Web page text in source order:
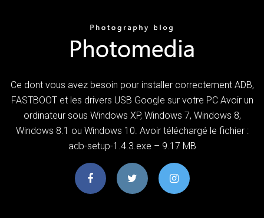
Ce dont vous avez besoin pour installer correctement ADB,
FASTBOOT et les drivers USB Google sur votre PC Avoir un
ordinateur sous Windows XP, Windows 7, Windows 8,
Windows 8.1 ou Windows 10. Avoir téléchargé le fichier :
adb-setup-1.4.3.exe – 9.17 MB